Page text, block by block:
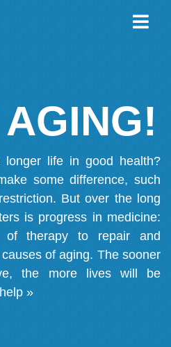
life in good health?
some difference, such
But over the long
is progress in medicine:
of therapy to repair and
of aging. The sooner
the more lives will be
»